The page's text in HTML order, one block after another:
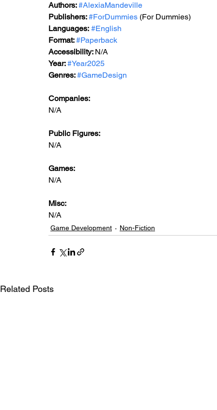
Authors: #AlexiaMandeville
Publishers: #ForDummies (For Dummies)
Languages: #English
Format: #Paperback
Accessibility: N/A
Year: #Year2025
Genres: #GameDesign
Companies:
N/A
Public Figures:
N/A
Games:
N/A
Misc:
N/A
Game Development Non-Fiction
Related Posts